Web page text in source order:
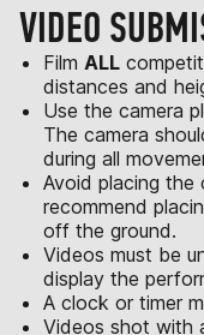
VIDEO
Film ALL
distances and
Use the camera
The camera
during all
Avoid placing the
recommend
off the ground.
Videos must be
display the
A clock or timer
Videos shot with